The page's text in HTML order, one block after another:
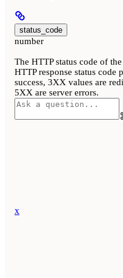
status_code
number
The HTTP status code of
HTTP response status code
success, 3XX values are
5XX are server errors.
x